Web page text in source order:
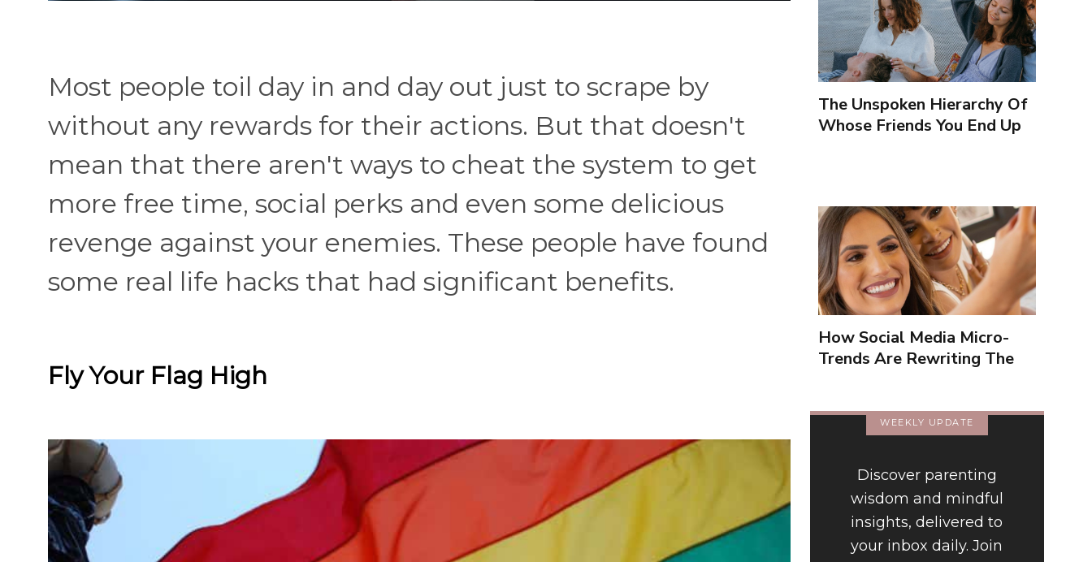
Most people toil day in and day out just to scrape by
without any rewards for their actions. But that doesn't
mean that there aren't ways to cheat the system to get
more free time, social perks and even some delicious
revenge against your enemies. These people have found
some real life hacks that had significant benefits.
Fly Your Flag High
The Unspoken Hierarchy Of
Whose Friends You End Up
How Social Media Micro-
Trends Are Rewriting The
WEEKLY UPDATE
Discover parenting
wisdom and mindful
insights, delivered to
your inbox daily. Join